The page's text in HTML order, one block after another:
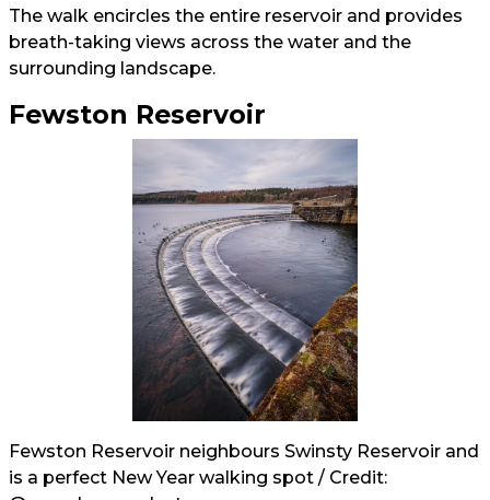
The walk encircles the entire reservoir and provides
breath-taking views across the water and the
surrounding landscape.
Fewston Reservoir
Fewston Reservoir neighbours Swinsty Reservoir and
is a perfect New Year walking spot / Credit: